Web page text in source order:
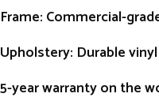
Frame: Commercial-
Upholstery: Durable
5-year warranty on the